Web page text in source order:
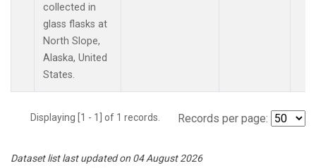
collected in
glass flasks at
North Slope,
Alaska, United
States.
Displaying [1 - 1] of 1 records. Records per page:
Dataset list last updated on 04 August 2026